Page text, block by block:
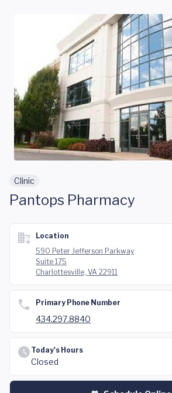
Skip to main content
Clinic
Pantops Pharmacy
Location
590 Peter Jefferson Parkway
Suite 175
Charlottesville, VA 22911
Primary Phone Number
434.297.8840
Today's Hours
Closed